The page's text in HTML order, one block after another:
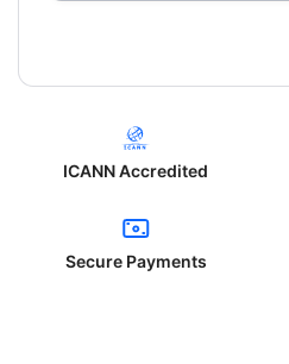
ICANN Accredited
Secure Payments